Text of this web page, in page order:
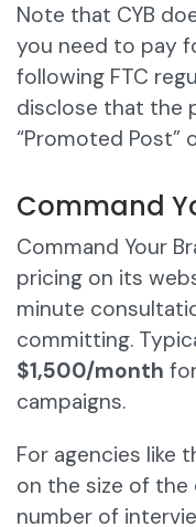
Note that CYB
you need to pay
following FTC
disclose that the
“Promoted Post”
Command
Command Your
pricing on its
minute
committing.
$1,500/month
campaigns.
For agencies like
on the size of the
number of